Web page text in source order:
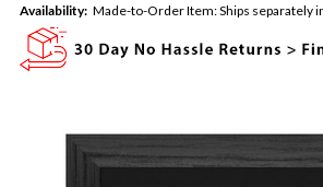
Availability: Made-to-Order Item: Ships separately